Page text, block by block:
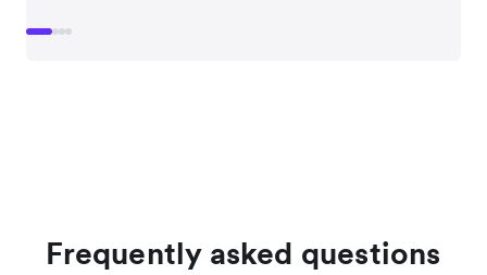
Frequently asked questions